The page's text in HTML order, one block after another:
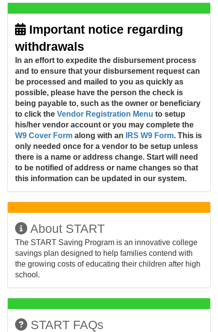
Important notice regarding
withdrawals
In an effort to expedite the disbursement process
and to ensure that your disbursement request can
be processed and mailed to you as quickly as
possible, please have the person the check is
being payable to, such as the owner or beneficiary
to click the Vendor Registration Menu to setup
his/her vendor account or you may complete the
W9 Cover Form along with an IRS W9 Form. This is
only needed once for a vendor to be setup unless
there is a name or address change. Start will need
to be notified of address or name changes so that
this information can be updated in our system.
About START
The START Saving Program is an innovative college
savings plan designed to help families contend with
the growing costs of educating their children after high
school.
START FAQs